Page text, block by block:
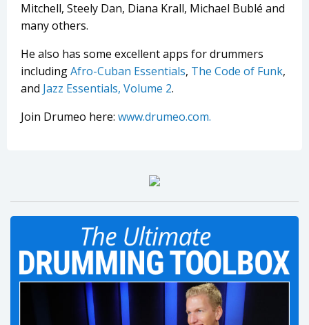
Mitchell, Steely Dan, Diana Krall, Michael Bublé and
many others.
He also has some excellent apps for drummers
includingAfro-Cuban Essentials, The Code of Funk,
and Jazz Essentials, Volume 2.
Join Drumeo here: www.drumeo.com.